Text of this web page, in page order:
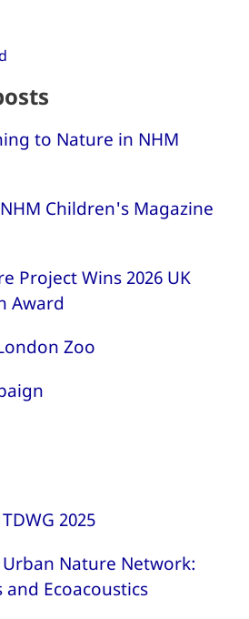
to Nature in NHM
Children's Magazine
Project Wins 2026 UK
Award
Zoo
2025
Urban Nature Network:
and Ecoacoustics